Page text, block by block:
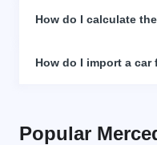
How do I calculate
How do I import a car
Popular